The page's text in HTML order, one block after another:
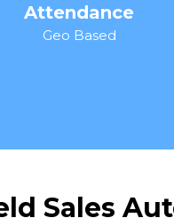
Attendance
Geo Based
Sales